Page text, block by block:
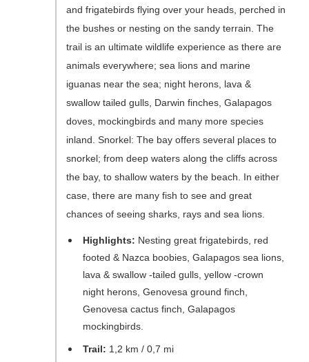
and frigatebirds flying over your heads, perched in
the bushes or nesting on the sandy terrain. The
trail is an ultimate wildlife experience as there are
animals everywhere; sea lions and marine
iguanas near the sea; night herons, lava &
swallow tailed gulls, Darwin finches, Galapagos
doves, mockingbirds and many more species
inland. Snorkel: The bay offers several places to
snorkel; from deep waters along the cliffs across
the bay, to shallow waters by the beach. In either
case, there are many fish to see and great
chances of seeing sharks, rays and sea lions.
Highlights: Nesting great frigatebirds, red
footed & Nazca boobies, Galapagos sea lions,
lava & swallow -tailed gulls, yellow -crown
night herons, Genovesa ground finch,
Genovesa cactus finch, Galapagos
mockingbirds.
Trail: 1,2 km / 0,7 mi